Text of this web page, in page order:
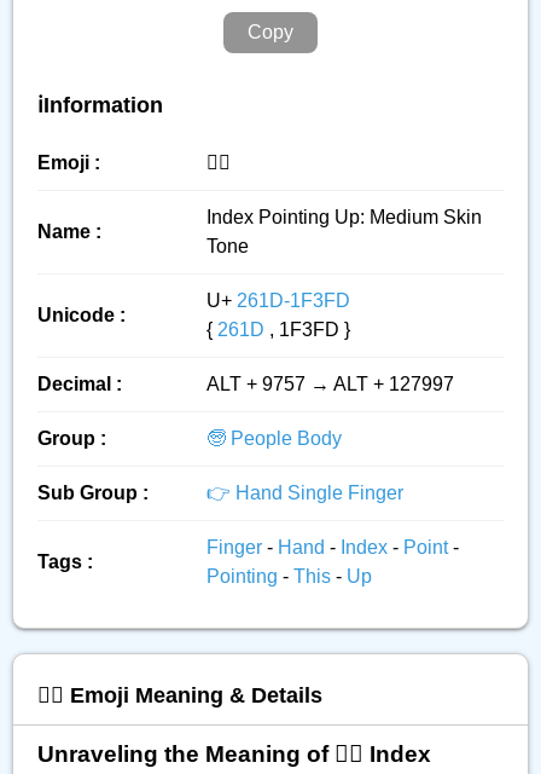
Copy
ℹ️Information
Emoji : ☝🏽
Name :
Index Pointing Up: Medium Skin
Tone
Unicode :
U+ 261D-1F3FD
{ 261D , 1F3FD }
Decimal : ALT + 9757 → ALT + 127997
Group : 🧓 People Body
Sub Group : 👉 Hand Single Finger
Tags :
Finger - Hand - Index - Point-
Pointing - This - Up
☝🏽 Emoji Meaning & Details
Unraveling the Meaning of ☝🏽 Index